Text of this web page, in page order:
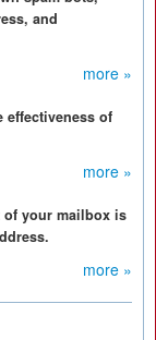
and
more »
effectiveness of
more »
of your mailbox is
more »